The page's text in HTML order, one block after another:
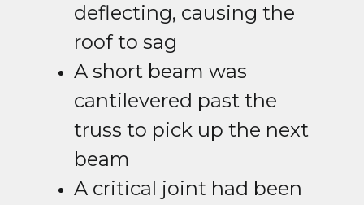
deflecting, causing the
roof to sag
A short beam was
cantilevered past the
truss to pick up the next
beam
A critical joint had been